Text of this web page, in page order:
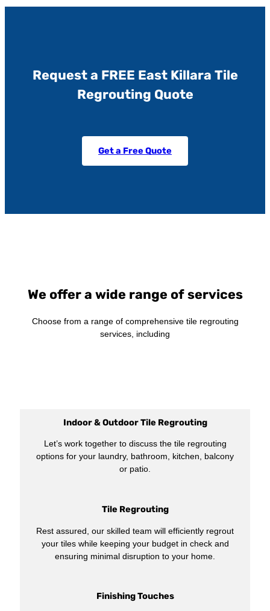
Request a FREE East Killara Tile
Regrouting Quote
Get a Free Quote
We offer a wide range of services
Choose from a range of comprehensive tile regrouting
services, including
Indoor & Outdoor Tile Regrouting
Let’s work together to discuss the tile regrouting
options for your laundry, bathroom, kitchen, balcony
or patio.
Tile Regrouting
Rest assured, our skilled team will efficiently regrout
your tiles while keeping your budget in check and
ensuring minimal disruption to your home.
Finishing Touches